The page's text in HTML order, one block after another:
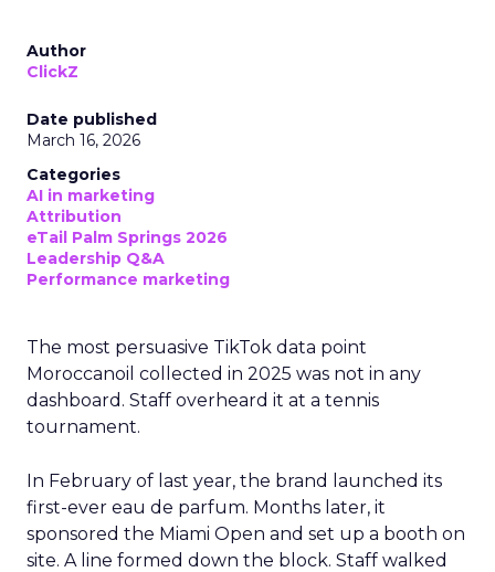
Author
ClickZ
Date published
March 16, 2026
Categories
AI in marketing
Attribution
eTail Palm Springs 2026
Leadership Q&A
Performance marketing
The most persuasive TikTok data point
Moroccanoil collected in 2025 was not in any
dashboard. Staff overheard it at a tennis
tournament.
In February of last year, the brand launched its
first-ever eau de parfum. Months later, it
sponsored the Miami Open and set up a booth on
site. A line formed down the block. Staff walked